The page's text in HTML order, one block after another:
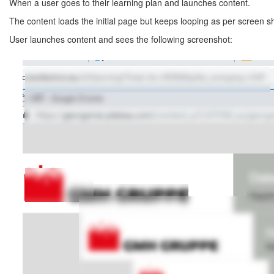
When a user goes to their learning plan and launches content.
The content loads the initial page but keeps looping as per screen
User launches content and sees the following screenshot: